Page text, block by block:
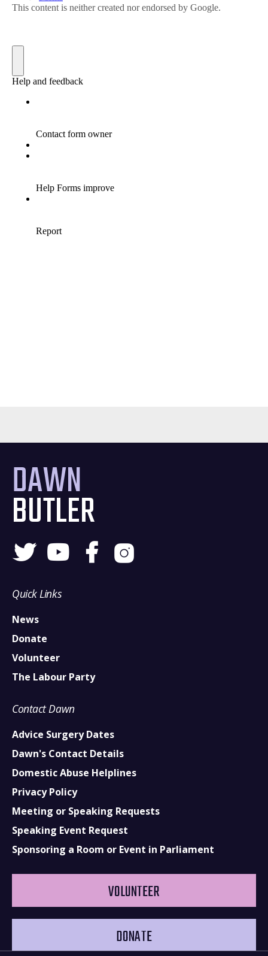
DAWN
BUTLER
Quick Links
News
Donate
Volunteer
The Labour Party
Contact Dawn
Advice Surgery Dates
Dawn's Contact Details
Domestic Abuse Helplines
Privacy Policy
Meeting or Speaking Requests
Speaking Event Request
Sponsoring a Room or Event in Parliament
VOLUNTEER
DONATE